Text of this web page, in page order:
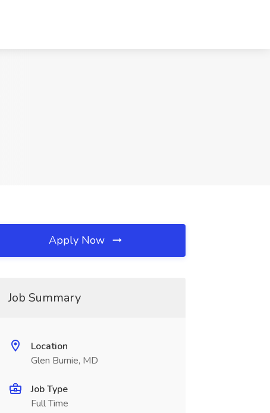
Apply Now
Job Summary
Location
Glen Burnie, MD
Job Type
Full Time